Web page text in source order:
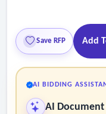
Save RFP Add
AI BIDDING
AI